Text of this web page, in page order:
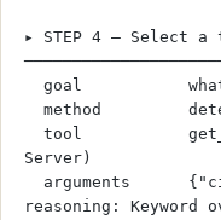
▸ STEP 4 — Select
goal
method
  tool           get_weather  (from Weather MCP
Server)
arguments
reasoning: Keyword